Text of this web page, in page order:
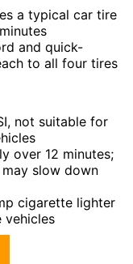
a typical car tire
and quick-
to all four tires
not suitable for
over 12 minutes;
slow down
cigarette lighter
vehicles